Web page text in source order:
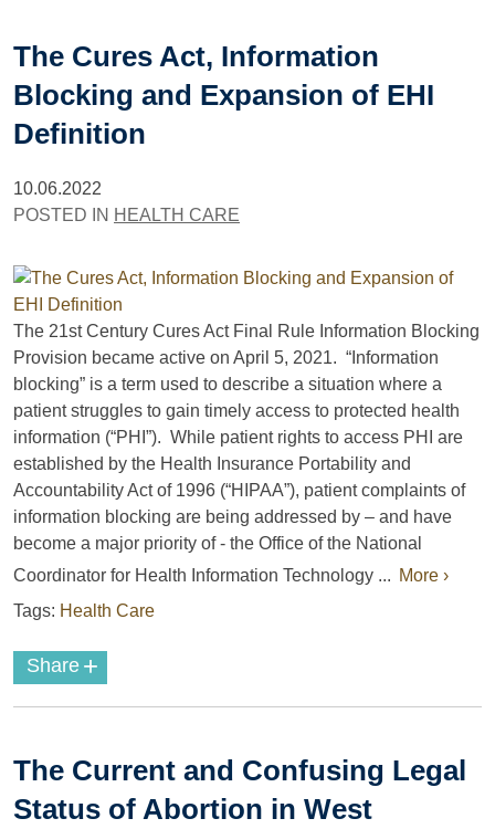
The Cures Act, Information
Blocking and Expansion of EHI
Definition
10.06.2022
POSTED IN HEALTH CARE
The 21st Century Cures Act Final Rule Information Blocking
Provision became active on April 5, 2021. “Information
blocking” is a term used to describe a situation where a
patient struggles to gain timely access to protected health
information (“PHI”). While patient rights to access PHI are
established by the Health Insurance Portability and
Accountability Act of 1996 (“HIPAA”), patient complaints of
information blocking are being addressed by – and have
become a major priority of - the Office of the National
Coordinator for Health Information Technology ... More ›
Tags: Health Care
Share +
The Current and Confusing Legal
Status of Abortion in West